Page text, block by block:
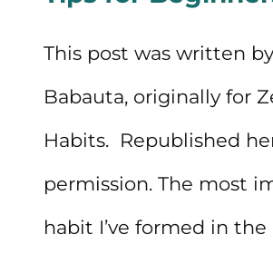
This post was written
Babauta, originally for
Habits. Republished
permission. The most
habit I’ve formed in the